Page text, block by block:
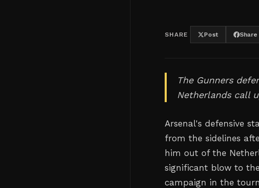
SHARE Post Share
The Gunners
Netherlands call
Arsenal's defensive
from the sidelines
him out of the
significant blow to
campaign in the